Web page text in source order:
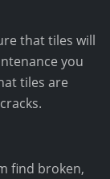
that tiles will
you
tiles are
find broken,